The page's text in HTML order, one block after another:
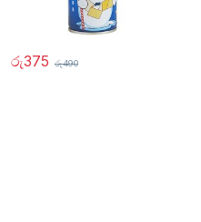
රු375 රු490